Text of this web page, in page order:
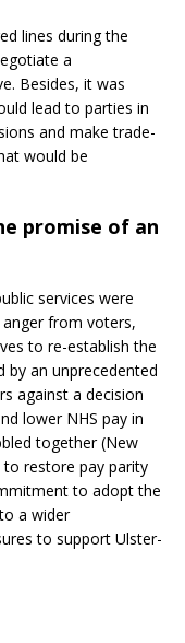
lines during the
a
Besides, it was
lead to parties in
and make trade-
would be
promise of an
services were
from voters,
to re-establish the
by an unprecedented
against a decision
lower NHS pay in
together (New
to restore pay parity
to adopt the
a wider
to support Ulster-